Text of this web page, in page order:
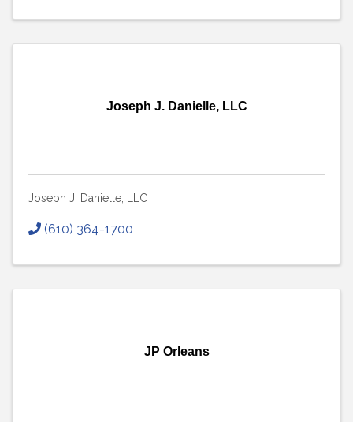
Joseph J. Danielle, LLC
Joseph J. Danielle, LLC
(610) 364-1700
JP Orleans